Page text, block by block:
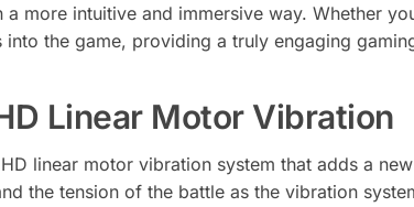
more intuitive and immersive way. Whether
the game, providing a truly engaging
Linear Motor Vibration
linear motor vibration system that adds a
the tension of the battle as the vibration